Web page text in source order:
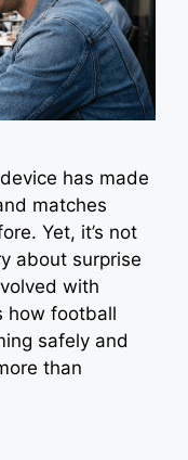
has made
matches
Yet, it’s not
about surprise
with
how football
safely and
than